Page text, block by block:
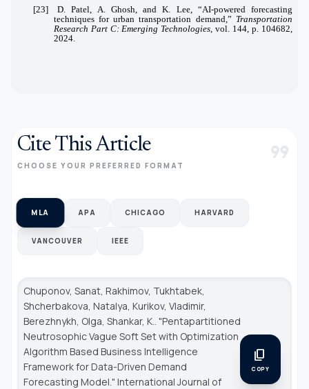
[23] D. Patel, A. Ghosh, and K. Lee, “AI-powered forecasting
techniques for urban transportation demand,” Transportation
Research Part C: Emerging Technologies , vol. 144, p. 104682,
2024.
Cite This Article
CHOOSE YOUR PREFERRED FORMAT format_quote
MLA APA CHICAGO HARVARD
VANCOUVER IEEE
Chuponov, Sanat, Rakhimov, Tukhtabek,
Shcherbakova, Natalya, Kurikov, Vladimir,
Berezhnykh, Olga, Shankar, K.. "Pentapartitioned
Neutrosophic Vague Soft Set with Optimization
Algorithm Based Business Intelligence
Framework for Data-Driven Demand
Forecasting Model." International Journal of
content_copy
COPY